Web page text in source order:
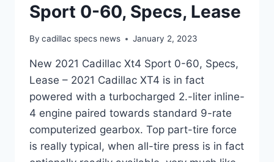
Sport 0-60, Specs, Lease
By cadillac specs news January 2, 2023
New 2021 Cadillac Xt4 Sport 0-60, Specs,
Lease – 2021 Cadillac XT4 is in fact
powered with a turbocharged 2.-liter inline-
4 engine paired towards standard 9-rate
computerized gearbox. Top part-tire force
is really typical, when all-tire press is in fact